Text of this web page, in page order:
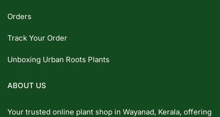
Orders
Track Your Order
Unboxing Urban Roots Plants
ABOUT US
Your trusted online plant shop in Wayanad, Kerala, offering